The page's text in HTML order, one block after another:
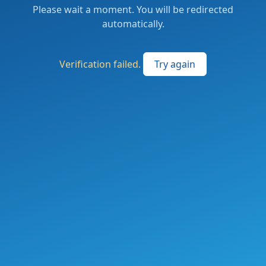
Please wait a moment. You will be redirected
automatically.
Verification failed. Try again